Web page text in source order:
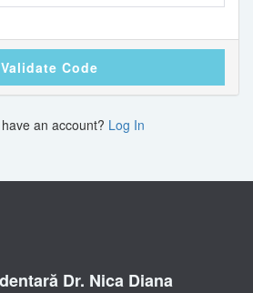
Validate Code
an account? Log In
Dr. Nica Diana